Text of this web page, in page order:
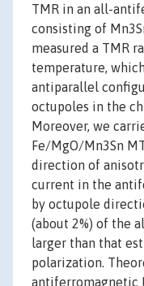
TMR in an all-
consisting of
measured a TMR
temperature,
antiparallel
octupoles in the
Moreover, we
Fe/MgO/Mn3Sn
direction of
current in the
by octupole
(about 2%) of the
larger than that
polarization.
antiferromagnetic